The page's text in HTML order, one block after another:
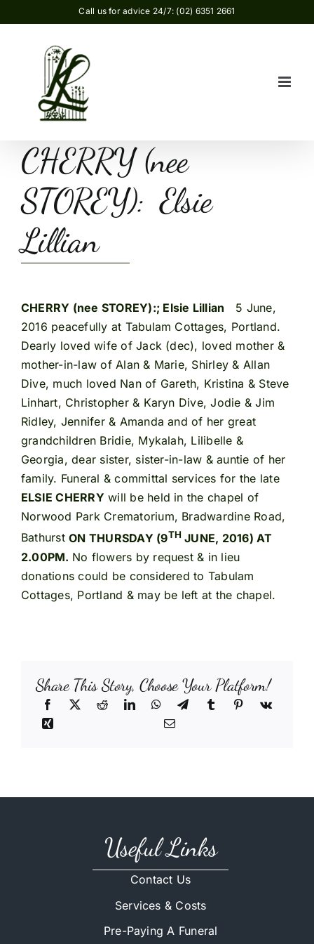
to
Call us for advice 24/7: (02) 6351 2661
CHERRY (nee
STOREY): Elsie
Lillian
CHERRY (nee STOREY):; Elsie Lillian 5 June,
2016 peacefully at Tabulam Cottages, Portland.
Dearly loved wife of Jack (dec), loved mother &
mother-in-law of Alan & Marie, Shirley & Allan
Dive, much loved Nan of Gareth, Kristina & Steve
Linhart, Christopher & Karyn Dive, Jodie & Jim
Ridley, Jennifer & Amanda and of her great
grandchildren Bridie, Mykalah, Lilibelle &
Georgia, dear sister, sister-in-law & auntie of her
family. Funeral & committal services for the late
ELSIE CHERRY will be held in the chapel of
Norwood Park Crematorium, Bradwardine Road,
BathurstON THURSDAY (9TH JUNE, 2016) AT
2.00PM. No flowers by request & in lieu
donations could be considered to Tabulam
Cottages, Portland & may be left at the chapel.
Share This Story, Choose Your Platform!
Useful Links
Contact Us
Services & Costs
Pre-Paying A Funeral